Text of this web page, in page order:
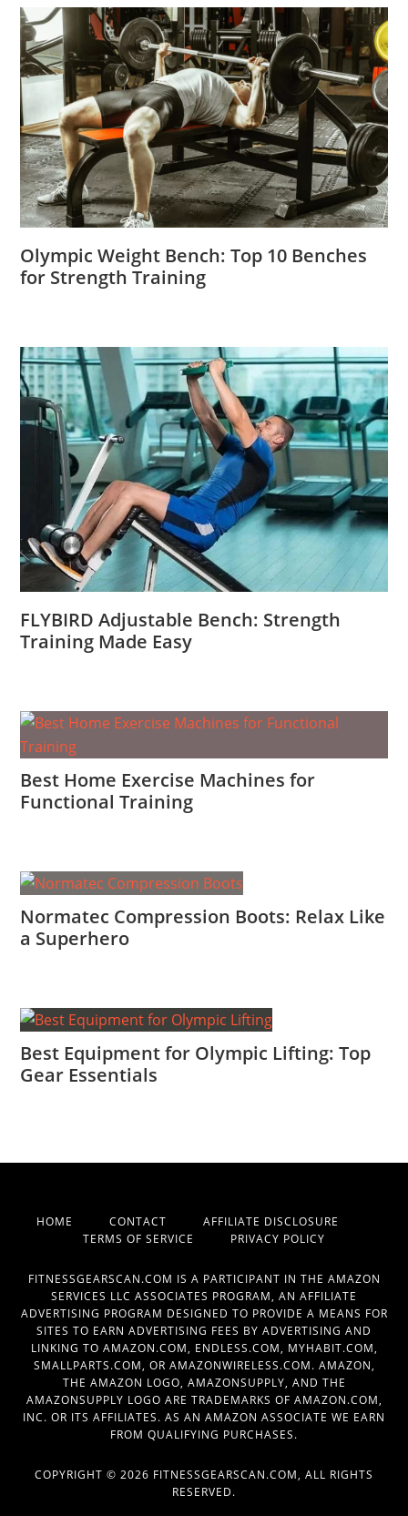
Olympic Weight Bench: Top 10 Benches
for Strength Training
FLYBIRD Adjustable Bench: Strength
Training Made Easy
Best Home Exercise Machines for
Functional Training
Normatec Compression Boots: Relax Like
a Superhero
Best Equipment for Olympic Lifting: Top
Gear Essentials
HOME CONTACT AFFILIATE DISCLOSURE
TERMS OF SERVICE PRIVACY POLICY
FITNESSGEARSCAN.COM IS A PARTICIPANT IN THE AMAZON
SERVICES LLC ASSOCIATES PROGRAM, AN AFFILIATE
ADVERTISING PROGRAM DESIGNED TO PROVIDE A MEANS FOR
SITES TO EARN ADVERTISING FEES BY ADVERTISING AND
LINKING TO AMAZON.COM, ENDLESS.COM, MYHABIT.COM,
SMALLPARTS.COM, OR AMAZONWIRELESS.COM. AMAZON,
THE AMAZON LOGO, AMAZONSUPPLY, AND THE
AMAZONSUPPLY LOGO ARE TRADEMARKS OF AMAZON.COM,
INC. OR ITS AFFILIATES. AS AN AMAZON ASSOCIATE WE EARN
FROM QUALIFYING PURCHASES.
COPYRIGHT © 2026 FITNESSGEARSCAN.COM, ALL RIGHTS
RESERVED.